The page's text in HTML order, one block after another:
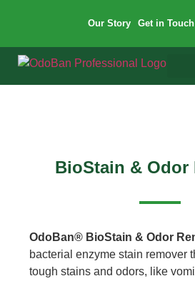
Our Story Get in Touch
BioStain & Odor
OdoBan® BioStain & Odor
bacterial enzyme stain remover
tough stains and odors, like